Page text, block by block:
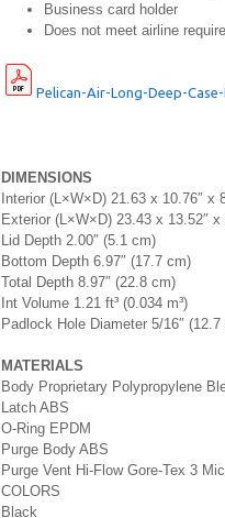
Business card holder
Does not meet airline
Pelican-Air-Long-Deep-
DIMENSIONS
Interior (L×W×D) 21.63 x 10.76″
Exterior (L×W×D) 23.43 x 13.52″
Lid Depth 2.00″ (5.1 cm)
Bottom Depth 6.97″ (17.7 cm)
Total Depth 8.97″ (22.8 cm)
Int Volume 1.21 ft³ (0.034 m³)
Padlock Hole Diameter 5/16″ (12.7
MATERIALS
Body Proprietary Polypropylene
Latch ABS
O-Ring EPDM
Purge Body ABS
Purge Vent Hi-Flow Gore-Tex 3
COLORS
Black